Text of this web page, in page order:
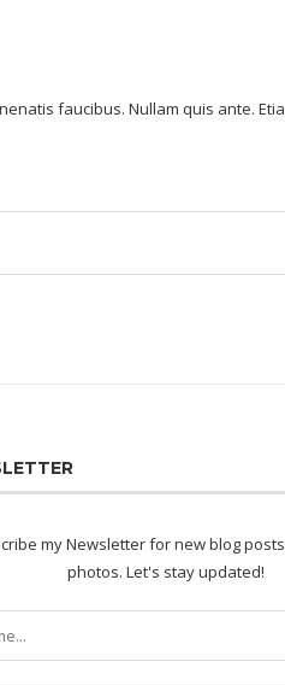
faucibus. Nullam quis ante.
my Newsletter for new blog
photos. Let's stay updated!